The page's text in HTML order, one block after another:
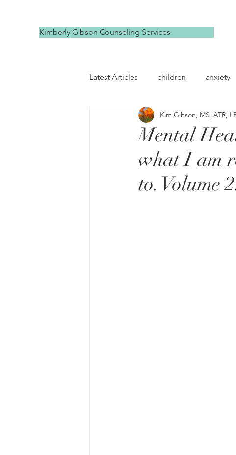
Kimberly Gibson Counseling Services
Latest Articles children anxiety
depression self compassion
Mental
what I am
to. Volume 2.
Kim Gibson, MS, ATR,